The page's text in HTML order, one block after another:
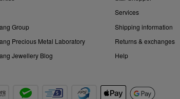
Group
Precious Metal Laboratory
Jewellery Blog
Services
Shipping information
Returns & exchanges
Help